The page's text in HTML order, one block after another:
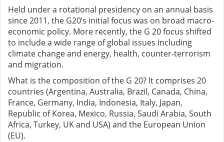
Held under a rotational presidency on an annual basis
since 2011, the G20’s initial focus was on broad macro-
economic policy. More recently, the G 20 focus shifted
to include a wide range of global issues including
climate change and energy, health, counter-terrorism
and migration.
What is the composition of the G 20? It comprises 20
countries (Argentina, Australia, Brazil, Canada, China,
France, Germany, India, Indonesia, Italy, Japan,
Republic of Korea, Mexico, Russia, Saudi Arabia, South
Africa, Turkey, UK and USA) and the European Union
(EU).